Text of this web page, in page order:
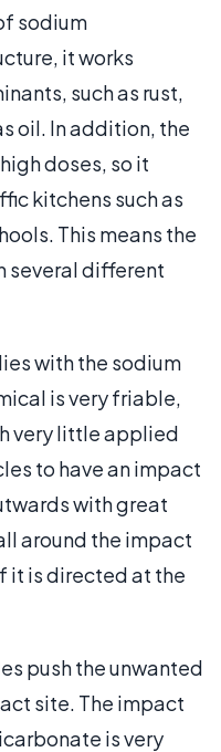
sodium
it works
such as rust,
oil. In addition, the
doses, so it
kitchens such as
This means the
several different
with the sodium
is very friable,
very little applied
to have an impact
with great
around the impact
it is directed at the
push the unwanted
site. The impact
is very